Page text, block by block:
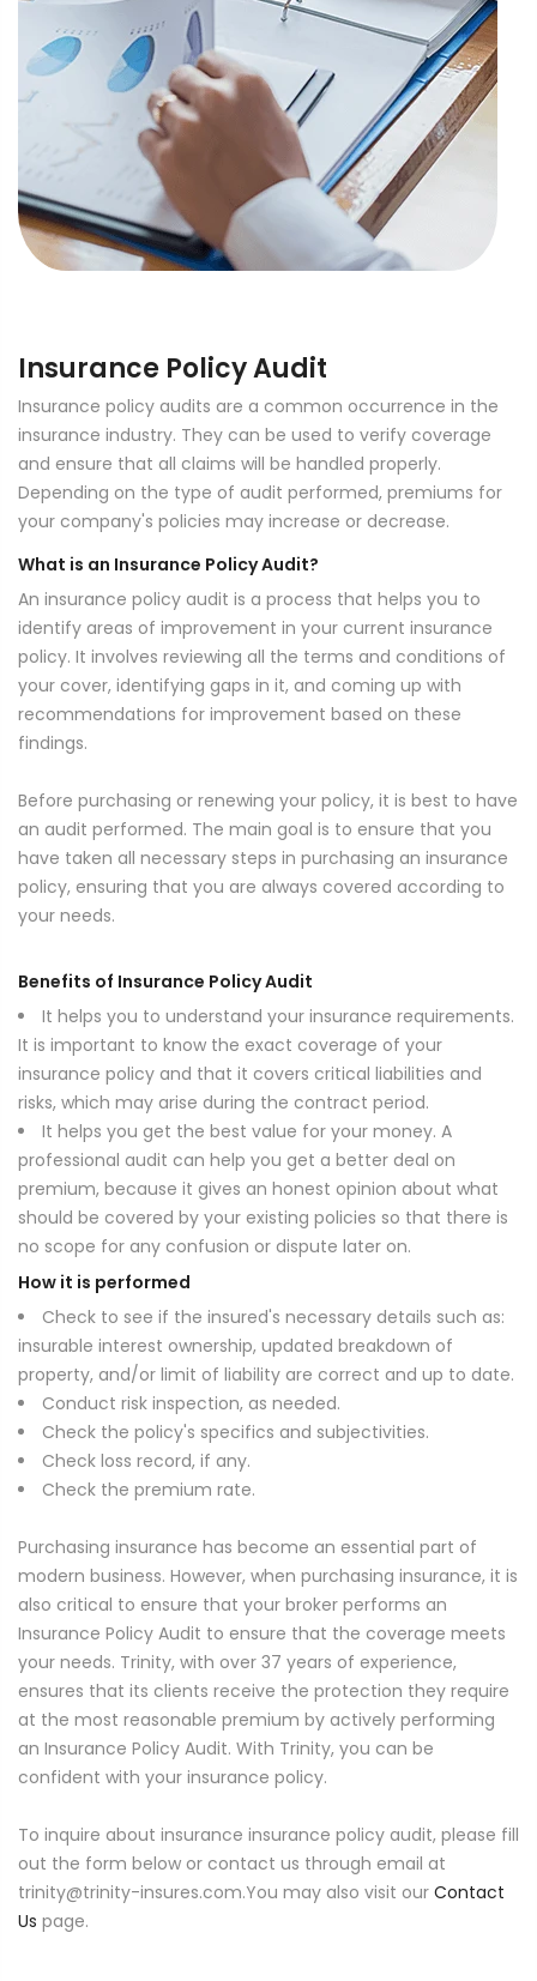
Insurance Policy Audit
Insurance policy audits are a common occurrence in the
insurance industry. They can be used to verify coverage
and ensure that all claims will be handled properly.
Depending on the type of audit performed, premiums for
your company's policies may increase or decrease.
What is an Insurance Policy Audit?
An insurance policy audit is a process that helps you to
identify areas of improvement in your current insurance
policy. It involves reviewing all the terms and conditions of
your cover, identifying gaps in it, and coming up with
recommendations for improvement based on these
findings.
Before purchasing or renewing your policy, it is best to have
an audit performed. The main goal is to ensure that you
have taken all necessary steps in purchasing an insurance
policy, ensuring that you are always covered according to
your needs.
Benefits of Insurance Policy Audit
It helps you to understand your insurance requirements.
It is important to know the exact coverage of your
insurance policy and that it covers critical liabilities and
risks, which may arise during the contract period.
It helps you get the best value for your money. A
professional audit can help you get a better deal on
premium, because it gives an honest opinion about what
should be covered by your existing policies so that there is
no scope for any confusion or dispute later on.
How it is performed
Check to see if the insured's necessary details such as:
insurable interest ownership, updated breakdown of
property, and/or limit of liability are correct and up to date.
Conduct risk inspection, as needed.
Check the policy's specifics and subjectivities.
Check loss record, if any.
Check the premium rate.
Purchasing insurance has become an essential part of
modern business. However, when purchasing insurance, it is
also critical to ensure that your broker performs an
Insurance Policy Audit to ensure that the coverage meets
your needs. Trinity, with over 37 years of experience,
ensures that its clients receive the protection they require
at the most reasonable premium by actively performing
an Insurance Policy Audit. With Trinity, you can be
confident with your insurance policy.
To inquire about insurance insurance policy audit, please fill
out the form below or contact us through email at
trinity@trinity-insures.com.You may also visit our Contact
Us page.